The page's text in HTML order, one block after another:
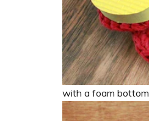
with a foam bottom